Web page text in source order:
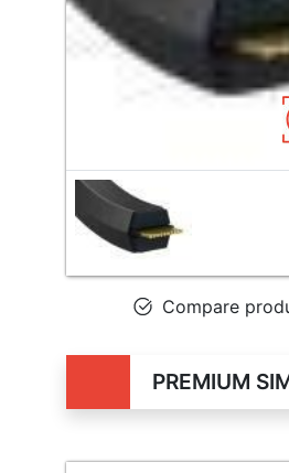
Compare
PREMIUM